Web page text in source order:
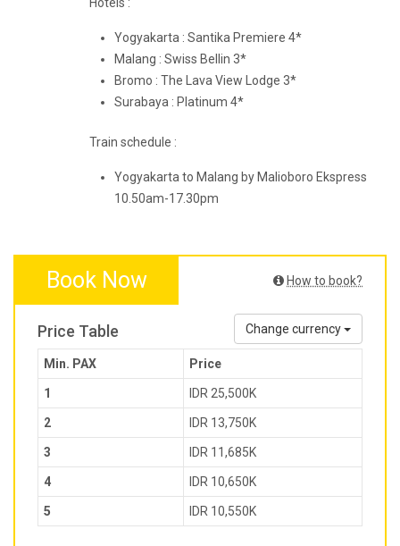
Yogyakarta : Santika Premiere 4*
Malang : Swiss Bellin 3*
Bromo : The Lava View Lodge 3*
Surabaya : Platinum 4*
Train schedule :
Yogyakarta to Malang by Malioboro Ekspress
10.50am-17.30pm
Book Now How to book?
Price Table Change currency
Min. PAX Price
1 IDR 25,500K
2 IDR 13,750K
3 IDR 11,685K
4 IDR 10,650K
5 IDR 10,550K